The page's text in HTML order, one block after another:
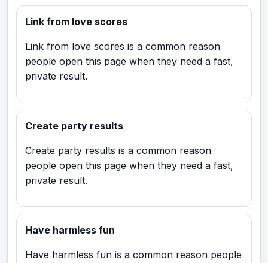
Link from love scores
Link from love scores is a common reason
people open this page when they need a fast,
private result.
Create party results
Create party results is a common reason
people open this page when they need a fast,
private result.
Have harmless fun
Have harmless fun is a common reason people